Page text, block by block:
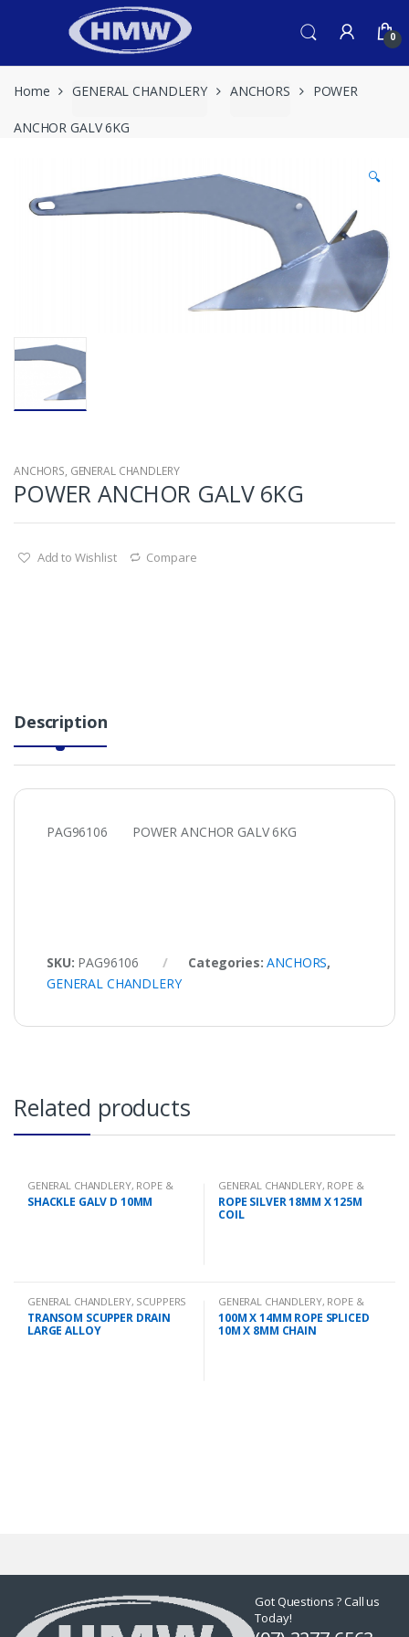
0
Home GENERAL CHANDLERY ANCHORS POWER
ANCHOR GALV 6KG
🔍
ANCHORS, GENERAL CHANDLERY
POWER ANCHOR GALV 6KG
Add to Wishlist Compare
Description
PAG96106 POWER ANCHOR GALV 6KG
SKU: PAG96106 Categories:ANCHORS,
GENERAL CHANDLERY
Related products
GENERAL CHANDLERY, ROPE &
CHAIN
SHACKLE GALV D 10MM
GENERAL CHANDLERY, ROPE &
CHAIN
ROPE SILVER 18MM X 125M
COIL
GENERAL CHANDLERY, SCUPPERS
TRANSOM SCUPPER DRAIN
LARGE ALLOY
GENERAL CHANDLERY, ROPE &
CHAIN
100M X 14MM ROPE SPLICED
10M X 8MM CHAIN
Got Questions ? Call us
Today!